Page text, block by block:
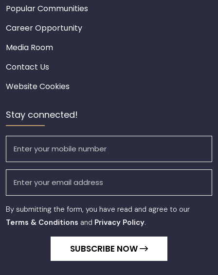
Popular Communities
Career Opportunity
Media Room
Contact Us
Website Cookies
Stay connected!
By submitting the form, you have read and agree to our
Terms & Conditions and Privacy Policy.
SUBSCRIBE NOW